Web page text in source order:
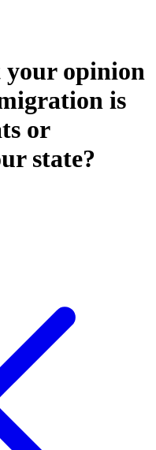
opinion
is
or
state?